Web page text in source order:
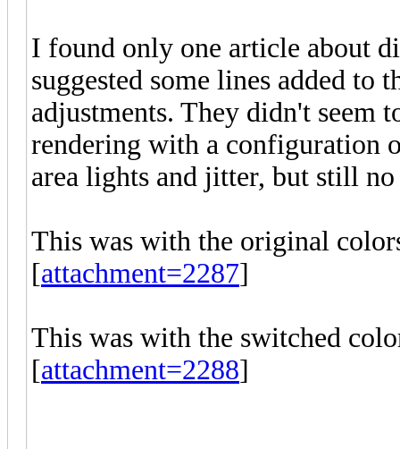
I found only one article about
suggested some lines added to
adjustments. They didn't seem
rendering with a configuration
area lights and jitter, but still no
This was with the original
[attachment=2287]
This was with the switched
[attachment=2288]